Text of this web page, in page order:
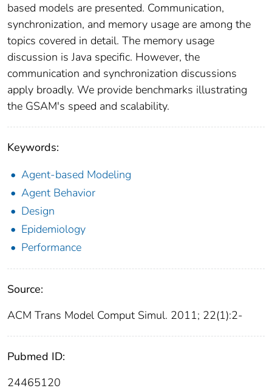
based models are presented. Communication,
synchronization, and memory usage are among the
topics covered in detail. The memory usage
discussion is Java specific. However, the
communication and synchronization discussions
apply broadly. We provide benchmarks illustrating
the GSAM's speed and scalability.
Keywords:
Agent-based Modeling
Agent Behavior
Design
Epidemiology
Performance
Source:
ACM Trans Model Comput Simul. 2011; 22(1):2-
Pubmed ID:
24465120